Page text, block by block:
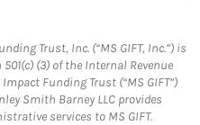
Trust, Inc. (“MS GIFT, Inc.”) is
(3) of the Internal Revenue
Funding Trust (“MS GIFT”)
Smith Barney LLC provides
services to MS GIFT.